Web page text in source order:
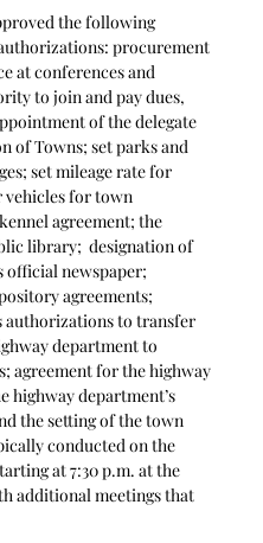
the following
procurement
at conferences and
to join and pay dues,
of the delegate
of Towns; set parks and
set mileage rate for
vehicles for town
agreement; the
library;  designation of
official newspaper;
agreements;
authorizations to transfer
department to
agreement for the highway
highway department’s
the setting of the town
conducted on the
at 7:30 p.m. at the
additional meetings that